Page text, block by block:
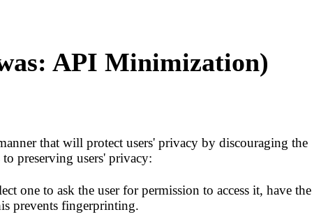
API Minimization)
that will protect users' privacy by discouraging the
preserving users' privacy:
one to ask the user for permission to access it, have the
prevents fingerprinting.